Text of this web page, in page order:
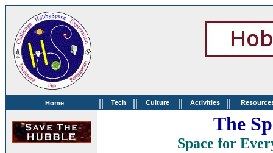
Home || Tech || Culture || Activities ||
The
Space for